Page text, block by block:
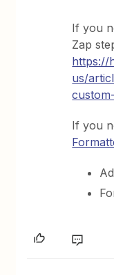
If you
Zap
https://
us/
If you